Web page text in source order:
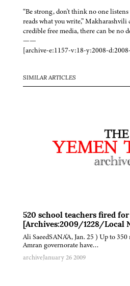
“Be strong, don't think no one
reads what you write,”
credible free media, there can be no
——
[archive-e:1157-v:18-y:2008-
SIMILAR ARTICLES
520 school teachers fired for
[Archives:2009/1228/Local
Ali SaeedSANA'A, Jan. 25 ) Up to
Amran governorate have…
archiveJanuary 26 2009